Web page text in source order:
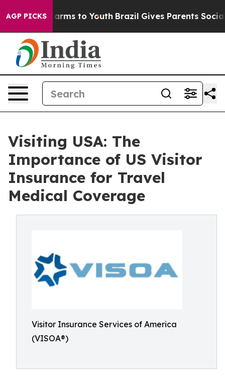
AGP PICKSHarms to Youth Brazil Gives Parents Social
Visiting USA: The
Importance of US Visitor
Insurance for Travel
Medical Coverage
Visitor Insurance Services of America
(VISOA®)